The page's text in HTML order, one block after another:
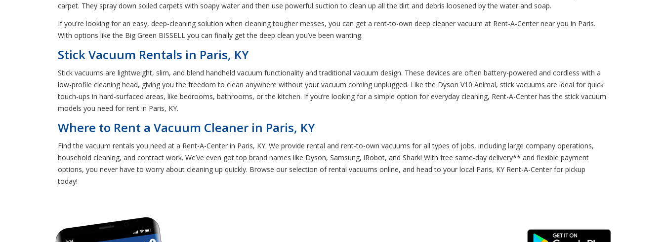
carpet. They spray down soiled carpets with soapy water and then use powerful suction to clean up all the dirt and debris loosened by the water and soap.
If you're looking for an easy, deep-cleaning solution when cleaning tougher messes, you can get a rent-to-own deep cleaner vacuum at Rent-A-Center near you in Paris.
With options like the Big Green BISSELL you can finally get the deep clean you’ve been wanting.
Stick Vacuum Rentals in Paris, KY
Stick vacuums are lightweight, slim, and blend handheld vacuum functionality and traditional vacuum design. These devices are often battery-powered and cordless with a
low-profile cleaning head, giving you the freedom to clean anywhere without your vacuum coming unplugged. Like the Dyson V10 Animal, stick vacuums are ideal for quick
touch-ups in hard-surfaced areas, like bedrooms, bathrooms, or the kitchen. If you’re looking for a simple option for everyday cleaning, Rent-A-Center has the stick vacuum
models you need for rent in Paris, KY.
Where to Rent a Vacuum Cleaner in Paris, KY
Find the vacuum rentals you need at a Rent-A-Center in Paris, KY. We provide rental and rent-to-own vacuums for all types of jobs, including large company operations,
household cleaning, and contract work. We’ve even got top brand names like Dyson, Samsung, iRobot, and Shark! With free same-day delivery** and flexible payment
options, you never have to worry about cleaning up quickly. Browse our selection of rental vacuums online, and head to your local Paris, KY Rent-A-Center for pickup
today!